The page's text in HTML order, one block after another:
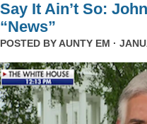
Say It Ain’t So:
“News”
POSTED BYAUNTY EM ·